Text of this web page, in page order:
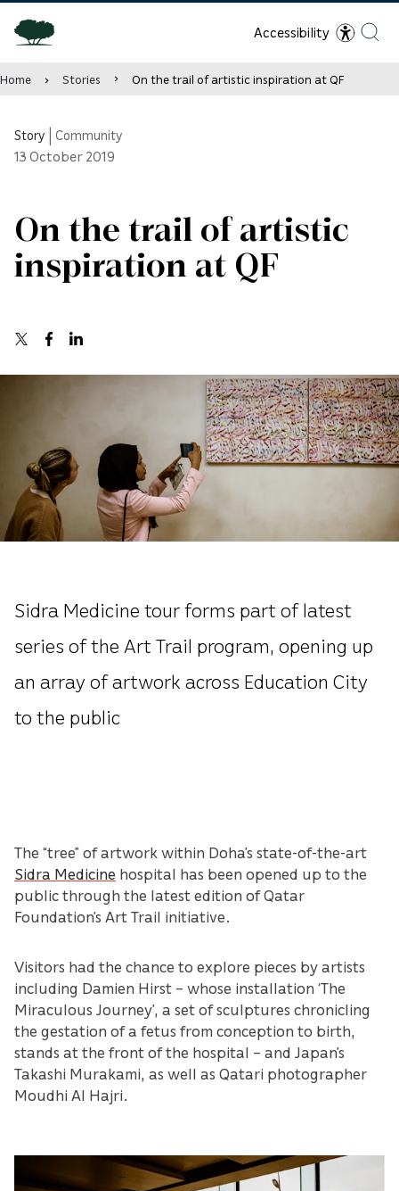
Accessibility
Home Stories On the trail of artistic inspiration at QF
Story Community
13 October 2019
On the trail of artistic
inspiration at QF
Sidra Medicine tour forms part of latest
series of the Art Trail program, opening up
an array of artwork across Education City
to the public
The “tree” of artwork within Doha’s state-of-the-art
Sidra Medicine hospital has been opened up to the
public through the latest edition of Qatar
Foundation’s Art Trail initiative.
Visitors had the chance to explore pieces by artists
including Damien Hirst – whose installation ‘The
Miraculous Journey’, a set of sculptures chronicling
the gestation of a fetus from conception to birth,
stands at the front of the hospital – and Japan’s
Takashi Murakami, as well as Qatari photographer
Moudhi Al Hajri.